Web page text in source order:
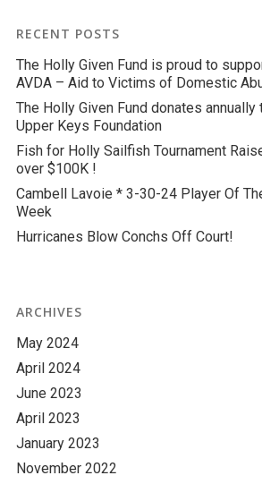
RECENT POSTS
The Holly Given Fund is proud to
AVDA – Aid to Victims of Domestic
The Holly Given Fund donates annually
Upper Keys Foundation
Fish for Holly Sailfish Tournament
over $100K !
Cambell Lavoie * 3-30-24 Player Of
Week
Hurricanes Blow Conchs Off Court!
ARCHIVES
May 2024
April 2024
June 2023
April 2023
January 2023
November 2022